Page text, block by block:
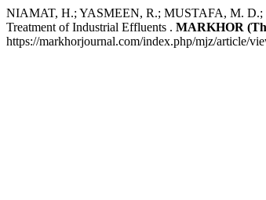
NIAMAT, H.; YASMEEN, R.; MUSTAFA, M. D.;
Treatment of Industrial Effluents . MARKHOR
https://markhorjournal.com/index.php/mjz/article/